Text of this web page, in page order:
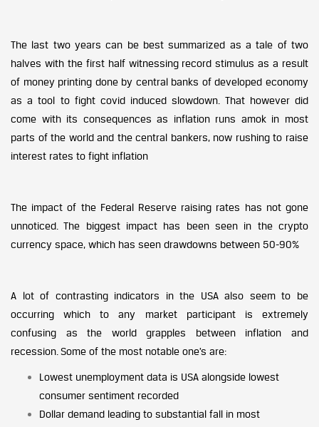
The last two years can be best summarized as a tale of two
halves with the first half witnessing record stimulus as a result
of money printing done by central banks of developed economy
as a tool to fight covid induced slowdown. That however did
come with its consequences as inflation runs amok in most
parts of the world and the central bankers, now rushing to raise
interest rates to fight inflation
The impact of the Federal Reserve raising rates has not gone
unnoticed. The biggest impact has been seen in the crypto
currency space, which has seen drawdowns between 50-90%
A lot of contrasting indicators in the USA also seem to be
occurring which to any market participant is extremely
confusing as the world grapples between inflation and
recession. Some of the most notable one’s are:
Lowest unemployment data is USA alongside lowest
consumer sentiment recorded
Dollar demand leading to substantial fall in most